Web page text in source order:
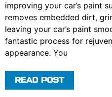
improving your car’s paint
removes embedded dirt,
leaving your car’s paint
fantastic process for
appearance. You
READ POST